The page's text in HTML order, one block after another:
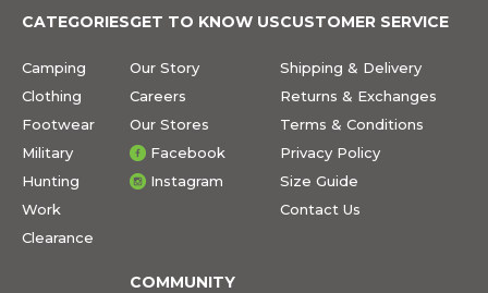
CATEGORIES
Camping
Clothing
Footwear
Military
Hunting
Work
Clearance
GET TO KNOW US
Our Story
Careers
Our Stores
Facebook
Instagram
CUSTOMER SERVICE
Shipping & Delivery
Returns & Exchanges
Terms & Conditions
Privacy Policy
Size Guide
Contact Us
COMMUNITY